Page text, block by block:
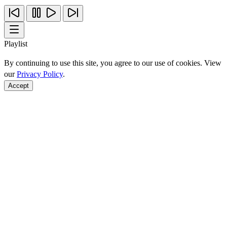
Playlist
By continuing to use this site, you agree to our use of cookies. View
ourPrivacy Policy.
Accept